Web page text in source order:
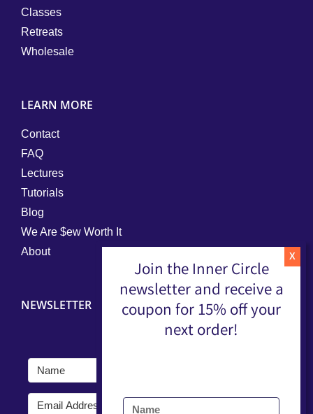
Classes
Retreats
Wholesale
LEARN MORE
Contact
FAQ
Lectures
Tutorials
Blog
We Are $ew Worth It
About
NEWSLETTER
Join the Inner Circle
newsletter and receive a
coupon for 15% off your
next order!